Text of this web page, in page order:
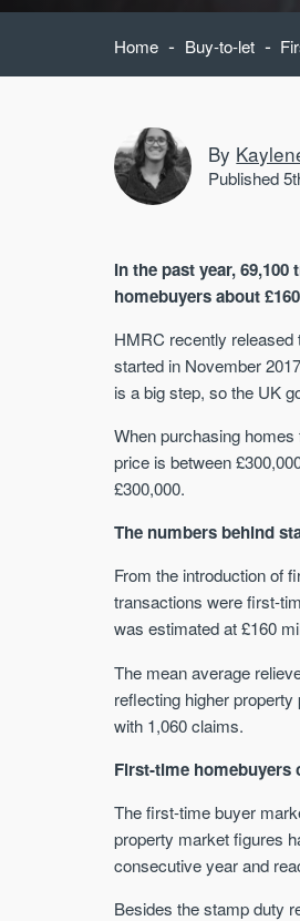
Home - Buy-to-let -
By
Published
In the past year,
homebuyers about
HMRC recently released
started in November
is a big step, so the UK
When purchasing
price is between
£300,000.
The numbers behind
From the introduction of
transactions were first-
was estimated at £160
The mean average
reflecting higher property
with 1,060 claims.
First-time homebuyers
The first-time buyer
property market figures
consecutive year and
Besides the stamp duty